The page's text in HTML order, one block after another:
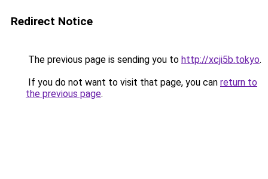
Redirect Notice
The previous page is sending you to http://xcji5b.tokyo.
If you do not want to visit that page, you can return to
the previous page.